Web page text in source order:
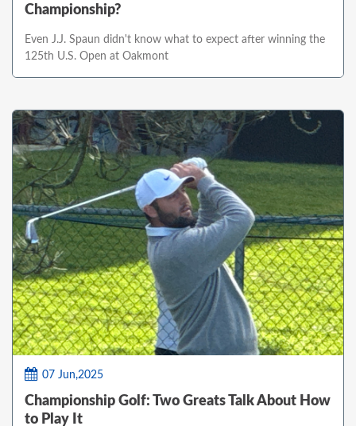
Championship?
Even J.J. Spaun didn't know what to expect after winning the
125th U.S. Open at Oakmont
07 Jun,2025
Championship Golf: Two Greats Talk About How
to Play It